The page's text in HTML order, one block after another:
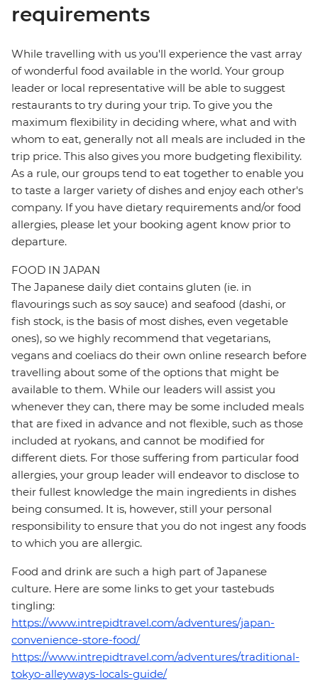
requirements
While travelling with us you'll experience the vast array
of wonderful food available in the world. Your group
leader or local representative will be able to suggest
restaurants to try during your trip. To give you the
maximum flexibility in deciding where, what and with
whom to eat, generally not all meals are included in the
trip price. This also gives you more budgeting flexibility.
As a rule, our groups tend to eat together to enable you
to taste a larger variety of dishes and enjoy each other's
company. If you have dietary requirements and/or food
allergies, please let your booking agent know prior to
departure.
FOOD IN JAPAN
The Japanese daily diet contains gluten (ie. in
flavourings such as soy sauce) and seafood (dashi, or
fish stock, is the basis of most dishes, even vegetable
ones), so we highly recommend that vegetarians,
vegans and coeliacs do their own online research before
travelling about some of the options that might be
available to them. While our leaders will assist you
whenever they can, there may be some included meals
that are fixed in advance and not flexible, such as those
included at ryokans, and cannot be modified for
different diets. For those suffering from particular food
allergies, your group leader will endeavor to disclose to
their fullest knowledge the main ingredients in dishes
being consumed. It is, however, still your personal
responsibility to ensure that you do not ingest any foods
to which you are allergic.
Food and drink are such a high part of Japanese
culture. Here are some links to get your tastebuds
tingling:
https://www.intrepidtravel.com/adventures/japan-
convenience-store-food/
https://www.intrepidtravel.com/adventures/traditional-
tokyo-alleyways-locals-guide/